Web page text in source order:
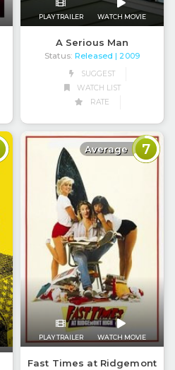
PLAY TRAILER WATCH MOVIE
A Serious Man
Status: Released
| 2009
SUGGEST
WATCH LIST
RATE
Average 7
PLAY TRAILER WATCH MOVIE
Fast Times at Ridgemont